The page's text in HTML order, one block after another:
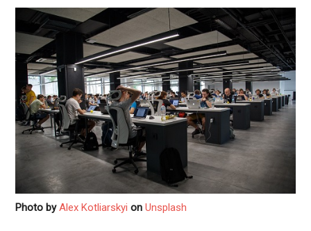
Photo byAlex Kotliarskyi onUnsplash